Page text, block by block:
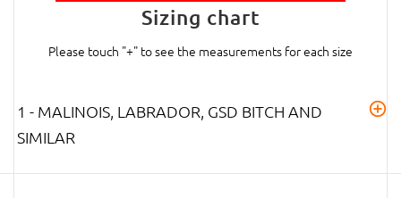
Sizing chart
Please touch "+" to see the measurements for each size
1 - MALINOIS, LABRADOR, GSD BITCH AND
SIMILAR